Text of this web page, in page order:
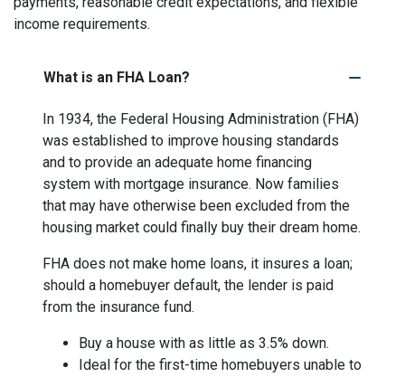
income requirements.
What is an FHA Loan?
In 1934, the Federal Housing Administration (FHA)
was established to improve housing standards
and to provide an adequate home financing
system with mortgage insurance. Now families
that may have otherwise been excluded from the
housing market could finally buy their dream home.
FHA does not make home loans, it insures a loan;
should a homebuyer default, the lender is paid
from the insurance fund.
Buy a house with as little as 3.5% down.
Ideal for the first-time homebuyers unable to